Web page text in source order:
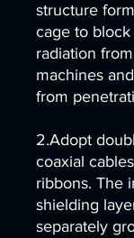
structure
cage to
radiation
machines
from
2.Adopt
coaxial
ribbons. The
shielding
separately